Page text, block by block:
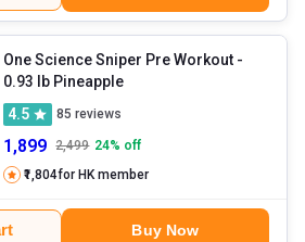
One Science Sniper Pre Workout -
0.93 lb Pineapple
4.5
85 reviews
1,899 2,499 24% off
₹1,804for HK member
Buy Now